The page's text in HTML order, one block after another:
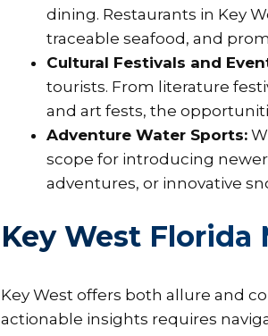
dining. Restaurants in Key
traceable seafood, and
Cultural Festivals and
tourists. From literature
and art fests, the
Adventure Water Sports:
scope for introducing
adventures, or innovative
Key West Florida
Key West offers both allure and
actionable insights requires